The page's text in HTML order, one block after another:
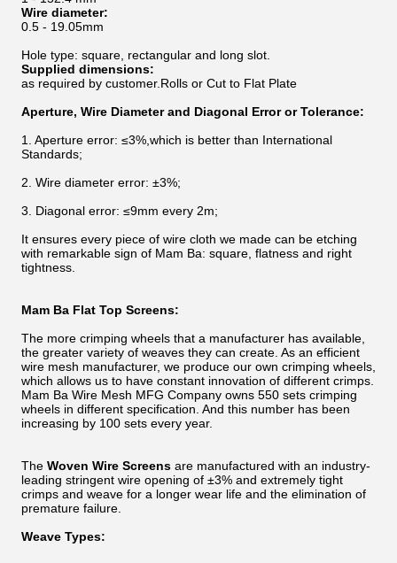
Wire diameter:
0.5 - 19.05mm
Hole type: square, rectangular and long slot.
Supplied dimensions:
as required by customer.Rolls or Cut to Flat Plate
Aperture, Wire Diameter and Diagonal Error or Tolerance:
1. Aperture error: ≤3%,which is better than International
Standards;
2. Wire diameter error: ±3%;
3. Diagonal error: ≤9mm every 2m;
It ensures every piece of wire cloth we made can be etching
with remarkable sign of Mam Ba: square, flatness and right
tightness.
Mam Ba Flat Top Screens:
The more crimping wheels that a manufacturer has available,
the greater variety of weaves they can create. As an efficient
wire mesh manufacturer, we produce our own crimping wheels,
which allows us to have constant innovation of different crimps.
Mam Ba Wire Mesh MFG Company owns 550 sets crimping
wheels in different specification. And this number has been
increasing by 100 sets every year.
The Woven Wire Screens are manufactured with an industry-
leading stringent wire opening of ±3% and extremely tight
crimps and weave for a longer wear life and the elimination of
premature failure.
Weave Types: